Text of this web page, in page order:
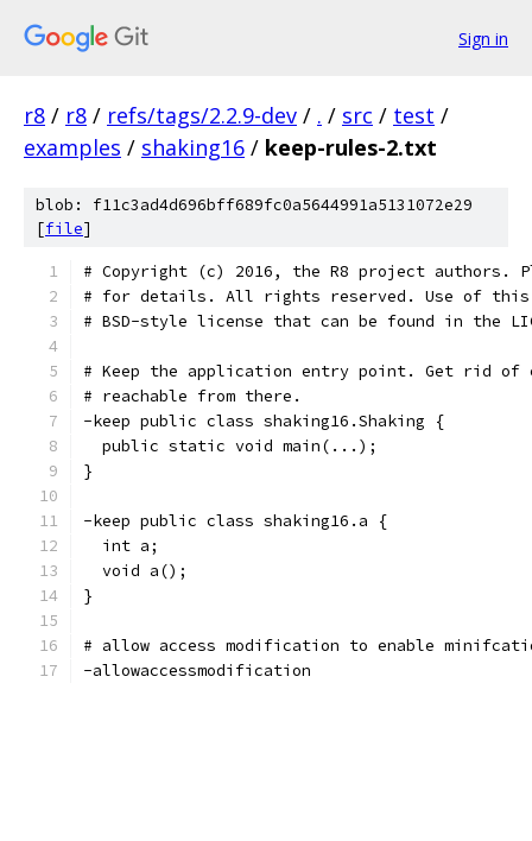
Sign in
r8 / r8 / refs/tags/2.2.9-dev / . / src / test /
examples / shaking16 / keep-rules-2.txt
blob: f11c3ad4d696bff689fc0a5644991a5131072e29
[file]
# Copyright (c) 2016, the R8 project authors.
# for details. All rights reserved. Use of this
# BSD-style license that can be found in the
# Keep the application entry point. Get rid
# reachable from there.
-keep public class shaking16.Shaking {
  public static void main(...);
}
-keep public class shaking16.a {
  int a;
  void a();
}
# allow access modification to enable
-allowaccessmodification